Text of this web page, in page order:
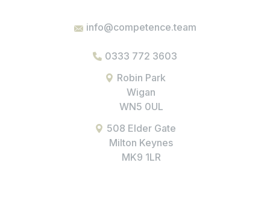
info@competence.team
0333 772 3603
Robin Park
Wigan
WN5 0UL
508 Elder Gate
Milton Keynes
MK9 1LR